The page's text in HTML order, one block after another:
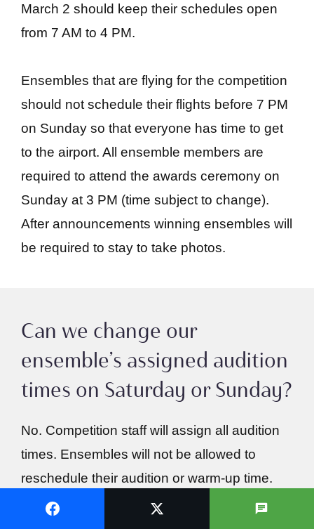
March 2 should keep their schedules open
from 7 AM to 4 PM.
Ensembles that are flying for the competition
should not schedule their flights before 7 PM
on Sunday so that everyone has time to get
to the airport. All ensemble members are
required to attend the awards ceremony on
Sunday at 3 PM (time subject to change).
After announcements winning ensembles will
be required to stay to take photos.
Can we change our
ensemble’s assigned audition
times on Saturday or Sunday?
No. Competition staff will assign all audition
times. Ensembles will not be allowed to
reschedule their audition or warm-up time.
Ensembles should keep their schedules